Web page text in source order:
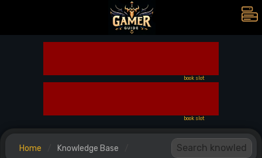
book slot
book slot
Home Knowledge Base